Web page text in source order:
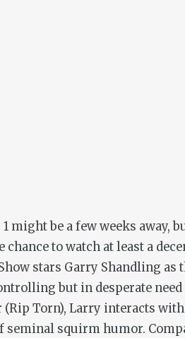
1 might be a few weeks away,
chance to watch at least a
stars Garry Shandling as
but in desperate
(Rip Torn), Larry interacts
seminal squirm humor.